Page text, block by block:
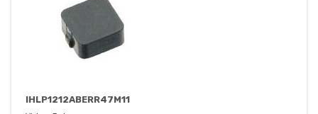
IHLP1212ABERR47M11